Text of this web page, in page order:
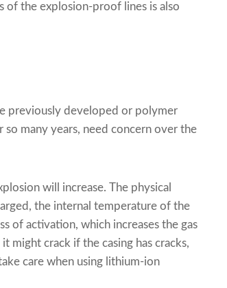
of the explosion-proof lines is also
previously developed or polymer
many years, need concern over the
will increase. The physical
the internal temperature of the
of activation, which increases the gas
might crack if the casing has cracks,
care when using lithium-ion